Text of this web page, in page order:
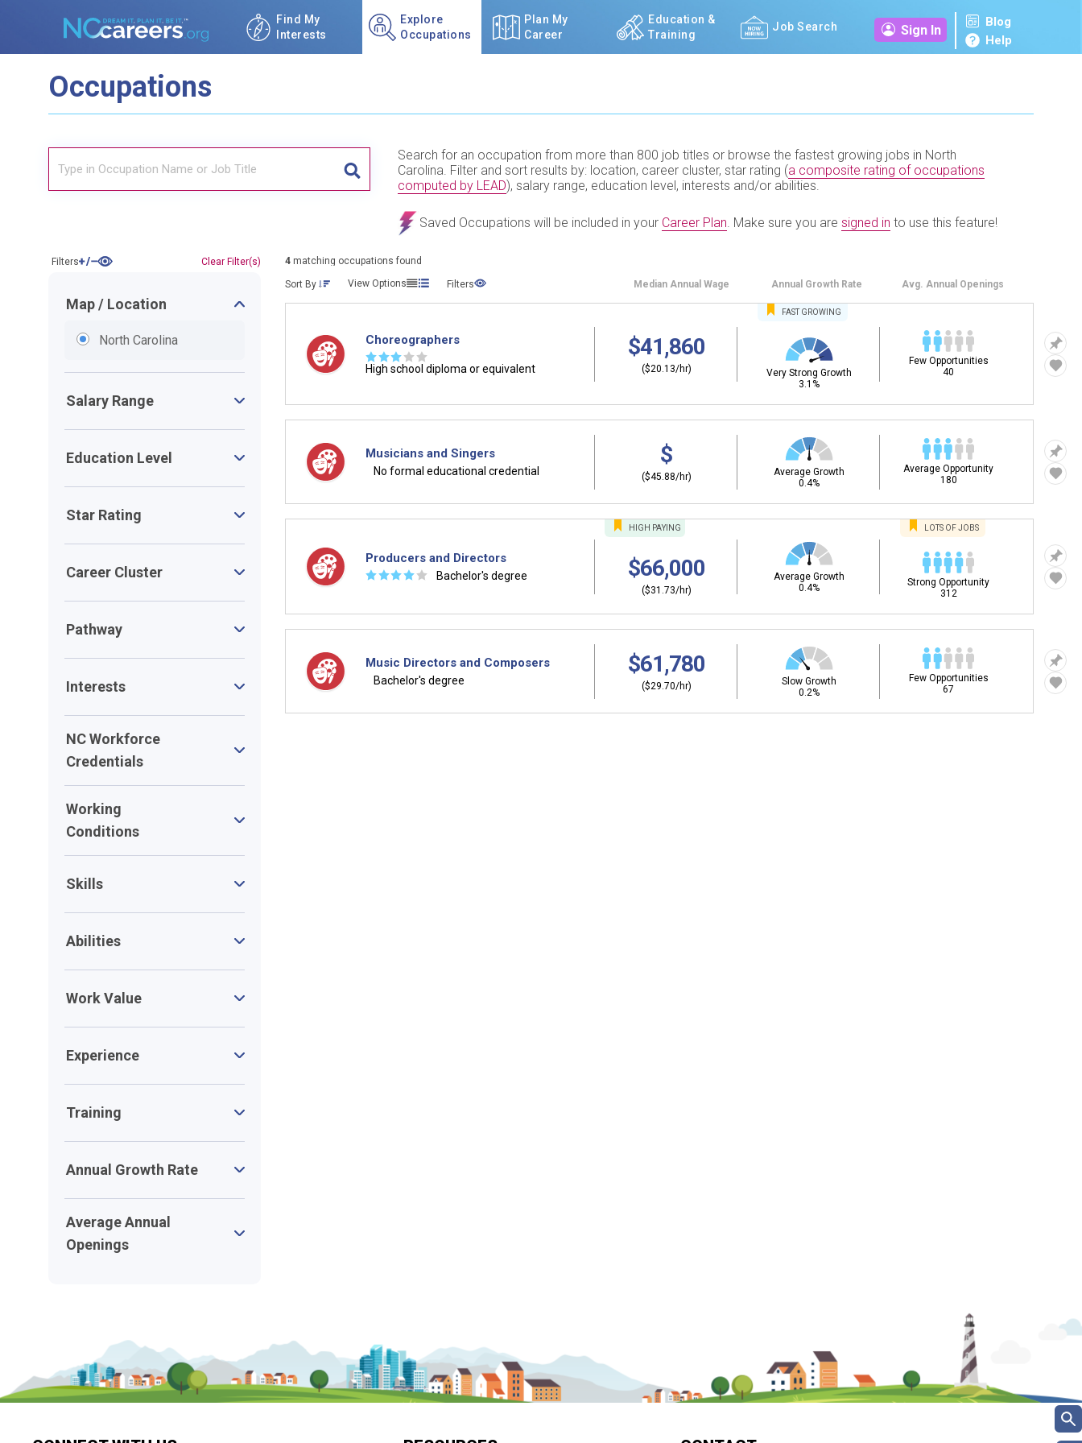
Find My
Interests
Explore
Occupations
Plan My
Career
Education &
Training
Job Search Sign In
Blog
Help
Occupations
TITLE SUBMIT BUTTON
Search for an occupation from more than 800 job titles or browse the fastest growing jobs in North
Carolina. Filter and sort results by: location, career cluster, star rating (a composite rating of occupations
computed by LEAD), salary range, education level, interests and/or abilities.
Saved Occupations will be included in your Career Plan Make sure you are signed in to use this feature!
Filters Clear Filter(s)
Map / Location
North Carolina
Salary Range
Education Level
Star Rating
Career Cluster
Pathway
Interests
NC Workforce
Credentials
Working
Conditions
Skills
Abilities
Work Value
Experience
Training
Annual Growth Rate
Average Annual
Openings
4 matching occupations found
Sort By View Options Filters Median Annual Wage Annual Growth Rate Avg. Annual Openings
Choreographers
☆☆☆ ☆ ☆
High school diploma or equivalent
$41,860
($20.13/hr)
FASTGROWING
Very Strong Growth
3.1%
Few Opportunities
40
Musicians and Singers
No formal educational credential
$
($45.88/hr)
Average Growth
0.4%
Average Opportunity
180
Producers and Directors
☆☆☆☆ ☆ Bachelor's degree
HIGH PAYING
$66,000
($31.73/hr)
Average Growth
0.4%
LOTS OF JOBS
Strong Opportunity
312
Music Directors and Composers
Bachelor's degree
$61,780
($29.70/hr)
Slow Growth
0.2%
Few Opportunities
67